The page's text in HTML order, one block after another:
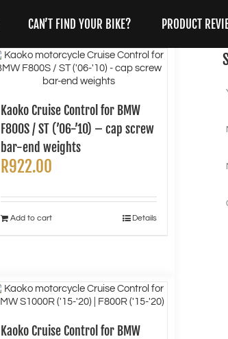
CAN’T FIND YOUR BIKE? PRODUCT
Kaoko Cruise Control for BMW
F800S / ST (’06-’10) – cap screw
bar-end weights
R922.00
Add to cart Details
Kaoko Cruise Control for BMW